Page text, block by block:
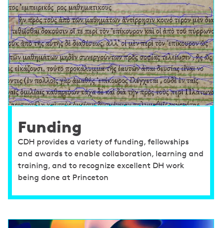
Funding
CDH provides a variety of funding, fellowships
and awards to enable collaboration, learning and
training, and to recognize excellent DH work
being done at Princeton